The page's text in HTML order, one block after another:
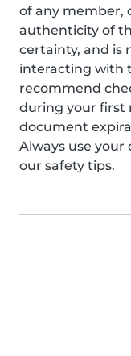
of any member,
authenticity of
certainty, and is
interacting with
recommend
during your first
document
Always use
our safety tips.